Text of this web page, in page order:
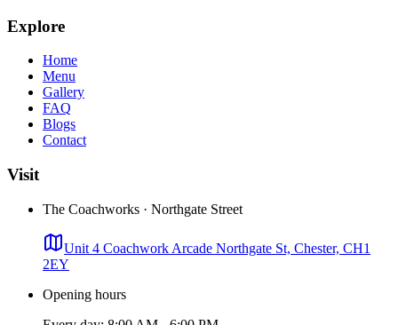
Explore
Home
Menu
Gallery
FAQ
Blogs
Contact
Visit
The Coachworks · Northgate Street
Unit 4 Coachwork Arcade Northgate St, Chester, CH1
2EY
Opening hours